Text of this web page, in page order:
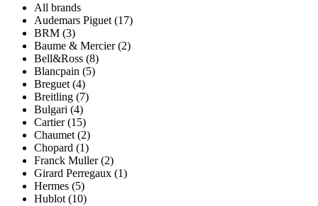
All brands
Audemars Piguet (17)
BRM (3)
Baume & Mercier (2)
Bell&Ross (8)
Blancpain (5)
Breguet (4)
Breitling (7)
Bulgari (4)
Cartier (15)
Chaumet (2)
Chopard (1)
Franck Muller (2)
Girard Perregaux (1)
Hermes (5)
Hublot (10)